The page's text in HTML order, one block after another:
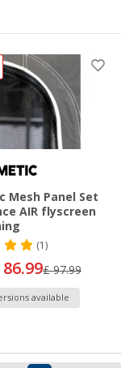
Mesh Panel Set
AIR flyscreen
(1)
86.99£ 97.99
available